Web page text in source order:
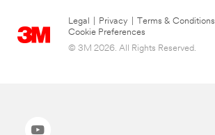
Legal Privacy Terms & Conditions
Cookie Preferences
© 3M 2026. All Rights Reserved.